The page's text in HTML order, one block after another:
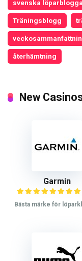
svenska
Träningsblogg
återhämtning
New
Garmin
Bästa märke för